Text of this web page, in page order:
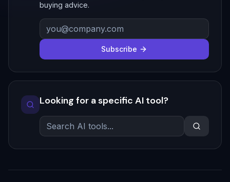
buying advice.
Subscribe
Looking for a specific AI tool?